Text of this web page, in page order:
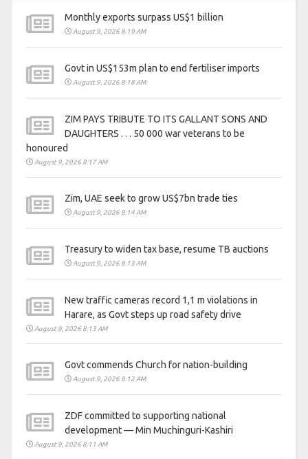
Monthly exports surpass US$1 billion
August 9, 2026 8:19 AM
Govt in US$153m plan to end fertiliser imports
August 9, 2026 8:18 AM
ZIM PAYS TRIBUTE TO ITS GALLANT SONS AND
DAUGHTERS . . . 50 000 war veterans to be
honoured
August 9, 2026 8:17 AM
Zim, UAE seek to grow US$7bn trade ties
August 9, 2026 8:14 AM
Treasury to widen tax base, resume TB auctions
August 9, 2026 8:13 AM
New traffic cameras record 1,1 m violations in
Harare, as Govt steps up road safety drive
August 9, 2026 8:13 AM
Govt commends Church for nation-building
August 9, 2026 8:12 AM
ZDF committed to supporting national
development — Min Muchinguri-Kashiri
August 9, 2026 8:11 AM